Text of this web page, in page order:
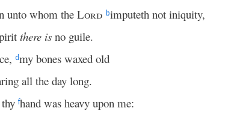
unto whom the Lord bimputeth not iniquity,
there isno guile.
dmy bones waxed old
all the day long.
fhand was heavy upon me: